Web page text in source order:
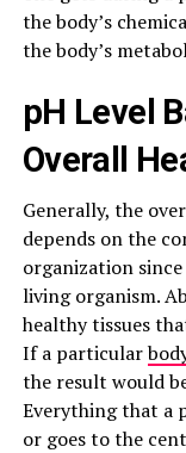
the body’s
the body’s
pH Level
Overall
Generally, the
depends on the
organization
living organism.
healthy tissues
If a particular
the result would
Everything that a
or goes to the